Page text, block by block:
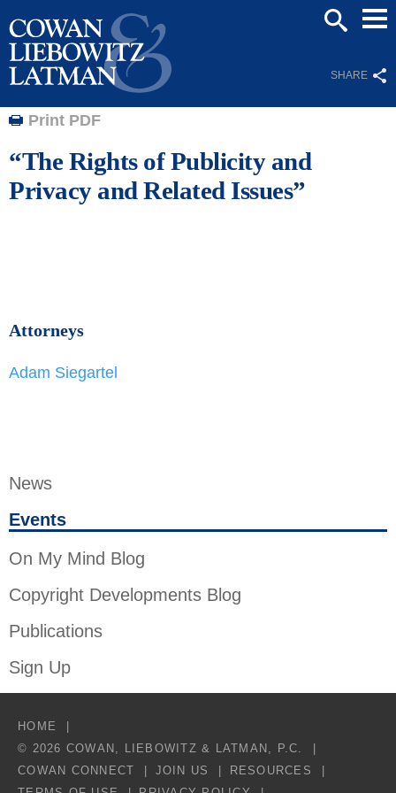
SHARE
News
Events
On My Mind Blog
Copyright Developments Blog
Publications
Sign Up
Print PDF
“The Rights of Publicity and
Privacy and Related Issues”
Attorneys
Adam Siegartel
HOME
© 2026 COWAN, LIEBOWITZ & LATMAN, P.C.
COWAN CONNECT
JOIN US
RESOURCES